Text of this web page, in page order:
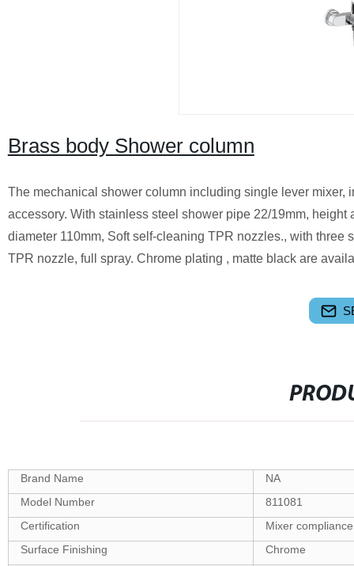
Brass body Shower column
The mechanical shower column including single lever mixer,
accessory. With stainless steel shower pipe 22/19mm,
diameter 110mm, Soft self-cleaning TPR nozzles., with three
TPR nozzle, full spray. Chrome plating , matte black are
Brand Name
NA
Model Number
811081
Certification
Mixer
Surface Finishing
Chrome